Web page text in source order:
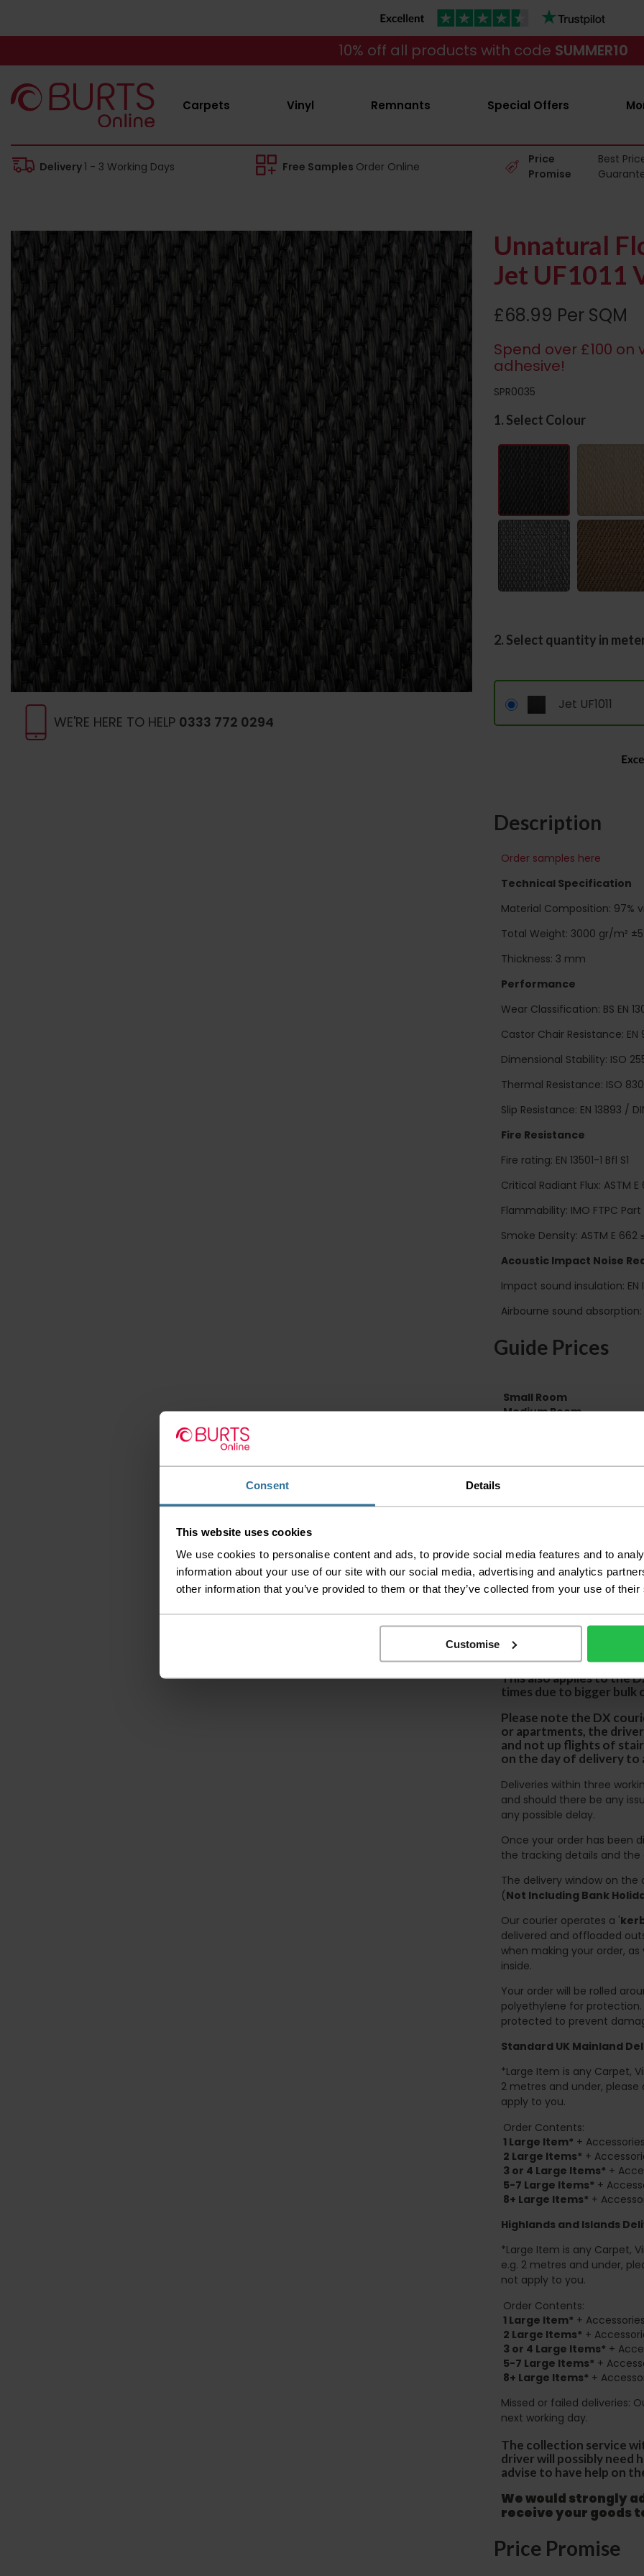
Consent Details
This website uses cookies
We use cookies to personalise content and ads, to provide social media features and to
information about your use of our site with our social media, advertising and analytics
other information that you’ve provided to them or that they’ve collected from your use of
Customise
10% off all products with code SUMMER10
Carpets Vinyl Remnants Special Offers
Delivery1 - 3 Working Days Free Samples Order Online
Price
Promise
Best
WE'RE HERE TO HELP 0333 772 0294
Unnatural
Jet UF1011
£68.99 Per SQM
Spend over £100
adhesive!
SPR0035
1. Select Colour
2. Select quantity in
Jet UF1011
Description
Order samples here
Technical Specification
Material Composition: 97%
Total Weight: 3000 gr/m²
Thickness: 3 mm
Performance
Wear Classification: BS EN
Castor Chair Resistance:
Dimensional Stability: ISO
Thermal Resistance: ISO
Slip Resistance: EN 13893 /
Fire Resistance
Fire rating: EN 13501-1 Bfl S1
Critical Radiant Flux: ASTM E
Flammability: IMO FTPC
Smoke Density: ASTM E 662
Acoustic Impact Noise
Impact sound insulation: EN
Airbourne sound absorption:
Guide Prices
Small Room
Medium Room
Delivery
Please check the
before accepting
any of your item's
order as damaged
away.
Please be aware
accept no
We aim to deliver
lease note that
certain parts of
This also applies to the
times due to bigger bulk
Please note the DX
or apartments, the
and not up flights of
on the day of delivery to
Deliveries within three
and should there be any
any possible delay.
Once your order has been
the tracking details and
The delivery window on
(Not Including Bank
Our courier operates a '
delivered and offloaded
when making your order,
inside.
Your order will be rolled
polyethylene for
protected to prevent
Standard UK Mainland
*Large Item is any Carpet,
2 metres and under,
apply to you.
Order Contents:
1 Large Item* +
2 Large Items* +
3 or 4 Large Items* +
5-7 Large Items* +
8+ Large Items* +
Highlands and Islands
*Large Item is any Carpet,
e.g. 2 metres and under,
not apply to you.
Order Contents:
1 Large Item* +
2 Large Items* +
3 or 4 Large Items* +
5-7 Large Items* +
8+ Large Items* +
Missed or failed deliveries:
next working day.
The collection service
driver will possibly need
advise to have help on
We would strongly
receive your goods
Price Promise